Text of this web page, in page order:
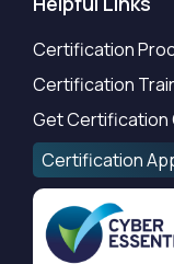
Certification
Certification
Get Certification
Certification